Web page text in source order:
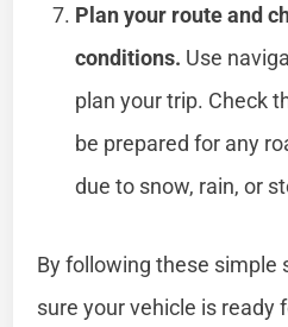
Plan your route and
conditions. Use
plan your trip. Check
be prepared for any
due to snow, rain, or
By following these simple
sure your vehicle is ready